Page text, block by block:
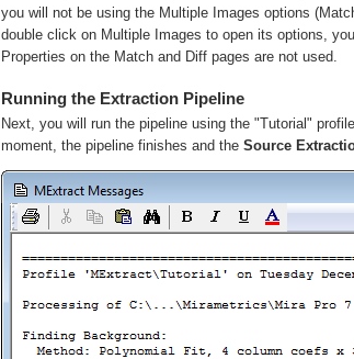
you will not be using the Multiple Images options
double click on Multiple Images to open its options,
Properties on the Match and Diff pages are not used.
Running the Extraction Pipeline
Next, you will run the pipeline using the "Tutorial"
moment, the pipeline finishes and the Source